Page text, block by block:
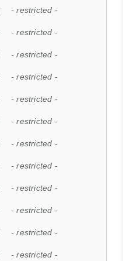
- restricted -
- restricted -
- restricted -
- restricted -
- restricted -
- restricted -
- restricted -
- restricted -
- restricted -
- restricted -
- restricted -
- restricted -